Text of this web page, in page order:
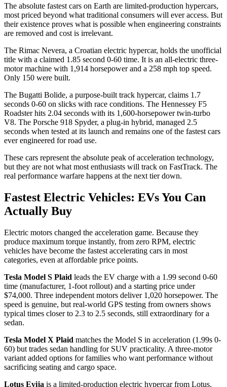
The absolute fastest cars on Earth are limited-production hypercars,
most priced beyond what traditional consumers will ever access. But
their existence proves what is possible when engineering constraints
are removed and cost is irrelevant.
The Rimac Nevera, a Croatian electric hypercar, holds the unofficial
title with a claimed 1.85 second 0-60 time. It is an all-electric three-
motor machine with 1,914 horsepower and a 258 mph top speed.
Only 150 were built.
The Bugatti Bolide, a purpose-built track hypercar, claims 1.7
seconds 0-60 on slicks with race conditions. The Hennessey F5
Roadster hits 2.04 seconds with its 1,600-horsepower twin-turbo
V8. The Porsche 918 Spyder, a plug-in hybrid, managed 2.5
seconds when tested at its launch and remains one of the fastest cars
ever engineered for road use.
These cars represent the absolute peak of acceleration technology,
but they are not what most enthusiasts will track on FastTrack. The
real performance warfare happens at the next tier down.
Fastest Electric Vehicles: EVs You Can
Actually Buy
Electric motors changed the acceleration game. Because they
produce maximum torque instantly, from zero RPM, electric
vehicles have become the fastest accelerating cars in most
categories, even at affordable price points.
Tesla Model S Plaid leads the EV charge with a 1.99 second 0-60
time (manufacturer, 1-foot rollout) and a starting price under
$74,000. Three independent motors deliver 1,020 horsepower. The
speed is genuine, but real-world GPS testing from owners shows
typical times closer to 2.3 to 2.5 seconds, still extraordinary for a
sedan.
Tesla Model X Plaid matches the Model S in acceleration (1.99s 0-
60) but trades sedan handling for SUV practicality. A three-motor
variant added options for families who want performance without
sacrificing seating and cargo space.
Lotus Evija is a limited-production electric hypercar from Lotus.